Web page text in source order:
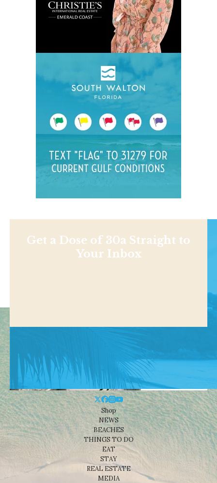
Get a Dose of 30a Straight to
Your Inbox
Shop
NEWS
BEACHES
THINGS TO DO
EAT
STAY
REAL ESTATE
MEDIA